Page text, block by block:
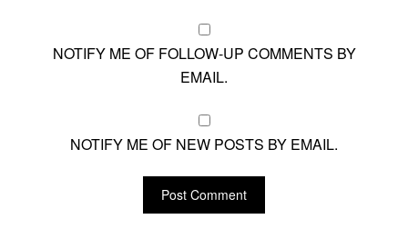
NOTIFY ME OF FOLLOW-UP COMMENTS BY
EMAIL.
NOTIFY ME OF NEW POSTS BY EMAIL.